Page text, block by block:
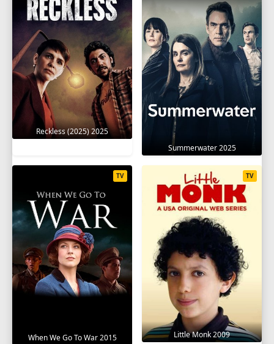
Reckless (2025) 2025
Summerwater 2025
When We Go To War 2015
TV
Little Monk 2009
TV